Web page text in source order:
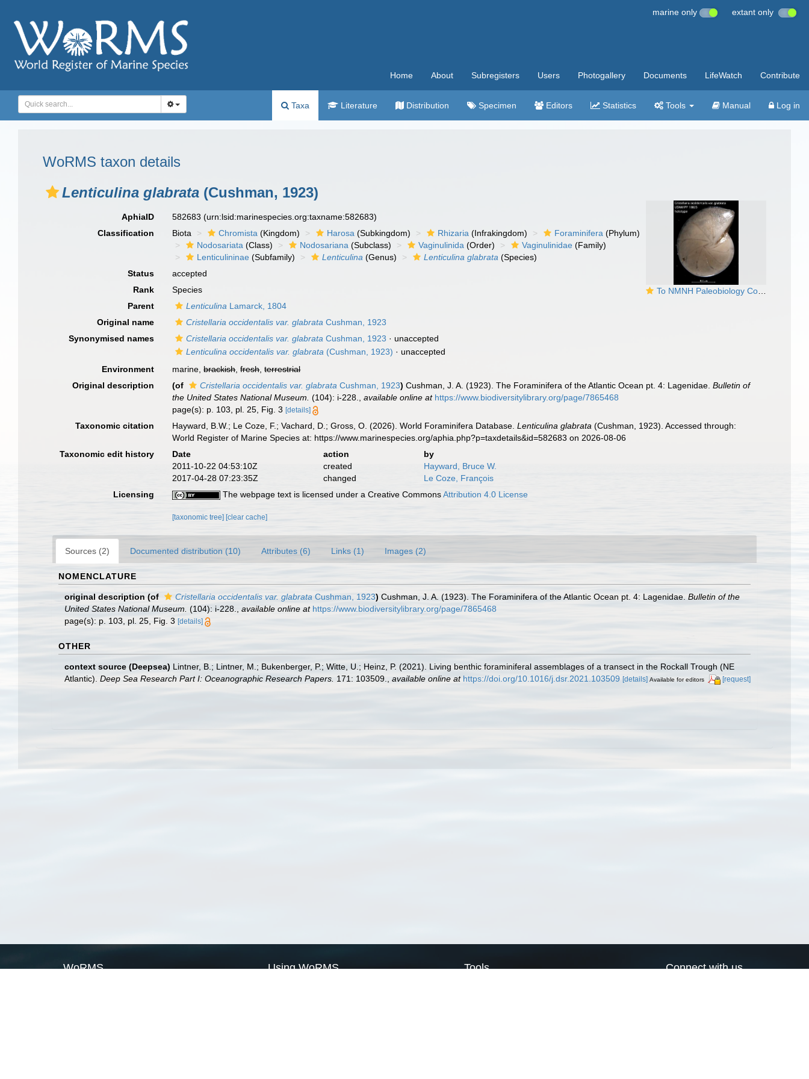
marine only extant only
Home About Subregisters Users Photogallery Documents LifeWatch Contribute
Taxa Literature Distribution Specimen Editors Statistics Tools Manual Log in
WoRMS taxon details
Lenticulina glabrata (Cushman, 1923)
To NMNH Paleobiology Collection (Cristellaria occidentalis glabrata USNM PP 18823 holotype)
AphiaID 582683(urn:lsid:marinespecies.org:taxname:582683)
Classification
Biota Chromista (Kingdom) Harosa (Subkingdom) Rhizaria (Infrakingdom) Foraminifera (Phylum)
Nodosariata (Class) Nodosariana (Subclass) Vaginulinida (Order) Vaginulinidae (Family)
Lenticulininae (Subfamily) Lenticulina (Genus) Lenticulina glabrata (Species)
Status
accepted
Rank
Species
Parent
Lenticulina Lamarck, 1804
Original name
Cristellaria occidentalis var. glabrata Cushman, 1923
Synonymised names
Cristellaria occidentalis var. glabrata Cushman, 1923 · unaccepted
Lenticulina occidentalis var. glabrata (Cushman, 1923) · unaccepted
Environment
marine,brackish,fresh,terrestrial
Original description
(of Cristellaria occidentalis var. glabrata Cushman, 1923) Cushman, J. A. (1923). The Foraminifera of the Atlantic Ocean pt. 4: Lagenidae.Bulletin of
the United States National Museum. (104): i-228. ,available online at https://www.biodiversitylibrary.org/page/7865468
page(s): p. 103, pl. 25, Fig. 3[details]
Taxonomic citation Hayward, B.W.; Le Coze, F.; Vachard, D.; Gross, O. (2026). World Foraminifera Database.Lenticulina glabrata (Cushman, 1923). Accessed through:
World Register of Marine Species at: https://www.marinespecies.org/aphia.php?p=taxdetails&id=582683 on 2026-08-06
Taxonomic edit history
Date action
by
2011-10-22 04:53:10Z
created
Hayward, Bruce W.
2017-04-28 07:23:35Z
changed
Le Coze, François
Licensing
The webpage text is licensed under a Creative CommonsAttribution 4.0 License
[taxonomic tree] [clear cache]
Sources (2) Documented distribution (10) Attributes (6) Links (1) Images (2)
NOMENCLATURE
original description (of Cristellaria occidentalis var. glabrata Cushman, 1923) Cushman, J. A. (1923). The Foraminifera of the Atlantic Ocean pt. 4: Lagenidae. Bulletin of the
United States National Museum. (104): i-228. available online at https://www.biodiversitylibrary.org/page/7865468
page(s): p. 103, pl. 25, Fig. 3 [details]
OTHER
context source (Deepsea) Lintner, B.; Lintner, M.; Bukenberger, P.; Witte, U.; Heinz, P. (2021). Living benthic foraminiferal assemblages of a transect in the Rockall Trough (NE
Atlantic). Deep Sea Research Part I: Oceanographic Research Papers. 171: 103509. available online at https://doi.org/10.1016/j.dsr.2021.103509 [details] Available for editors [request]
WoRMS Using WoRMS Tools Connect with us